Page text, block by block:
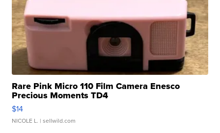
Rare Pink Micro 110 Film Camera Enesco
Precious Moments TD4
$14
NICOLE L. | sellwild.com